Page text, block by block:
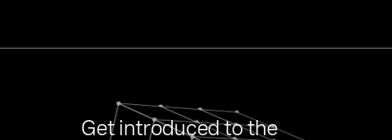
Get introduced to the